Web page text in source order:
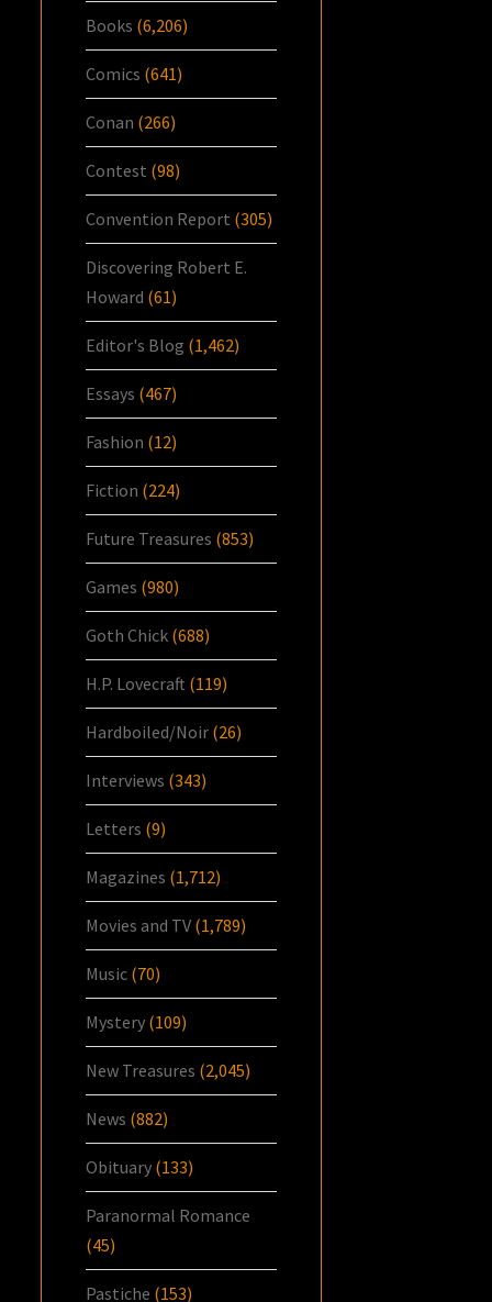
Books (6,206)
Comics (641)
Conan (266)
Contest (98)
Convention Report (305)
Discovering Robert E.
Howard (61)
Editor's Blog (1,462)
Essays (467)
Fashion (12)
Fiction (224)
Future Treasures (853)
Games (980)
Goth Chick (688)
H.P. Lovecraft (119)
Hardboiled/Noir (26)
Interviews (343)
Letters (9)
Magazines (1,712)
Movies and TV (1,789)
Music (70)
Mystery (109)
New Treasures (2,045)
News (882)
Obituary (133)
Paranormal Romance
(45)
Pastiche (153)